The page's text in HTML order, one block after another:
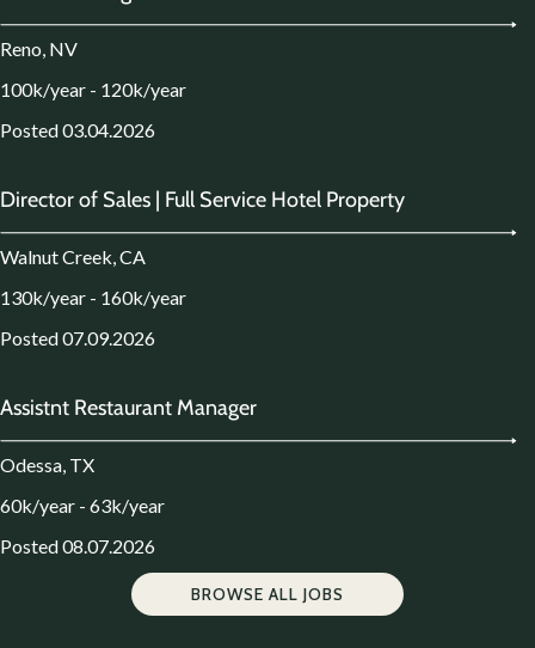
Reno, NV
100k/year - 120k/year
Posted 03.04.2026
Director of Sales | Full Service Hotel Property
Walnut Creek, CA
130k/year - 160k/year
Posted 07.09.2026
Assistnt Restaurant Manager
Odessa, TX
60k/year - 63k/year
Posted 08.07.2026
BROWSE ALL JOBS